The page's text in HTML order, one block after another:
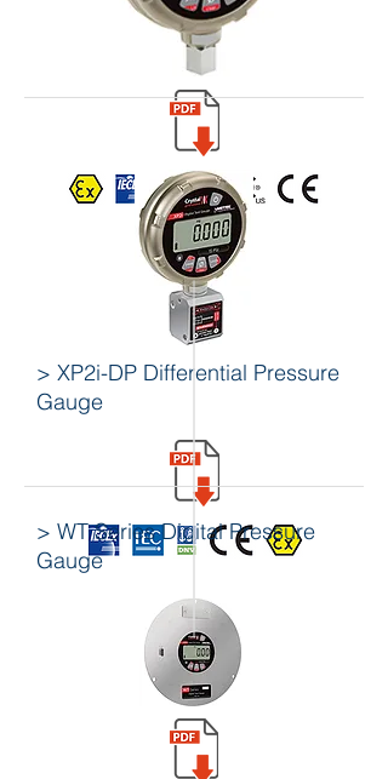
> XP2i-DP Differential Pressure
Gauge
> WT Series Digital Pressure
Gauge